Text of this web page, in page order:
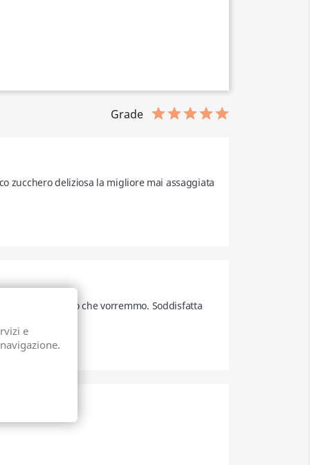
Grade
zucchero deliziosa la migliore mai assaggiata
a gustare ciò che vorremmo. Soddisfatta
e